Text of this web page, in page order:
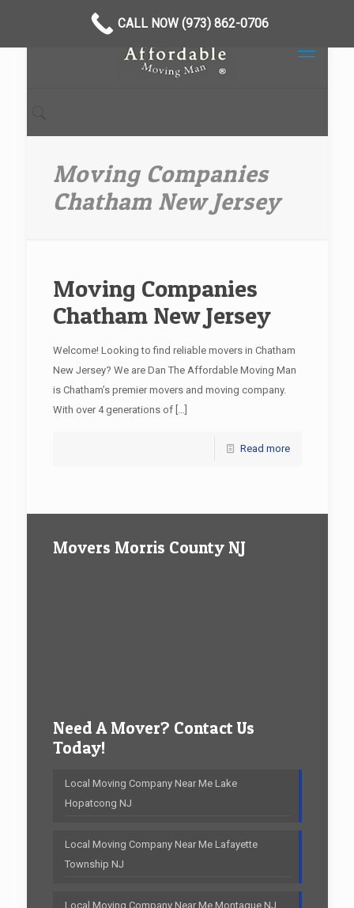
Moving Companies
Chatham New Jersey
Moving Companies
Chatham New Jersey
Welcome! Looking to find reliable movers in Chatham
New Jersey? We are Dan The Affordable Moving Man
is Chatham’s premier movers and moving company.
With over 4 generations of[…]
Read more
Movers Morris County NJ
Need A Mover? Contact Us
Today!
Local Moving Company Near Me Lake
Hopatcong NJ
Local Moving Company Near Me Lafayette
Township NJ
Local Moving Company Near Me Montague NJ
CALL NOW (973) 862-0706